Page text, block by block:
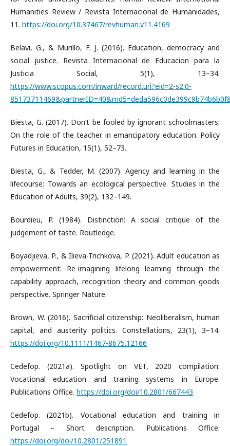
Humanities Review / Revista Internacional de Humanidades,
11. https://doi.org/10.37467/revhuman.v11.4169
Belavi, G., & Murillo, F. J. (2016). Education, democracy and
social justice. Revista Internacional de Educacion para la
Justicia Social, 5(1), 13–34.
https://www.scopus.com/inward/record.uri?eid=2-s2.0-
Biesta, G. (2017). Don’t be fooled by ignorant schoolmasters:
On the role of the teacher in emancipatory education. Policy
Futures in Education, 15(1), 52–73.
Biesta, G., & Tedder, M. (2007). Agency and learning in the
lifecourse: Towards an ecological perspective. Studies in the
Education of Adults, 39(2), 132–149.
Bourdieu, P. (1984). Distinction: A social critique of the
judgement of taste. Routledge.
Boyadjieva, P., & Ilieva-Trichkova, P. (2021). Adult education as
empowerment: Re-imagining lifelong learning through the
capability approach, recognition theory and common goods
perspective. Springer Nature.
Brown, W. (2016). Sacrificial citizenship: Neoliberalism, human
capital, and austerity politics. Constellations, 23(1), 3–14.
https://doi.org/10.1111/1467-8675.12166
Cedefop. (2021a). Spotlight on VET, 2020 compilation:
Vocational education and training systems in Europe.
Publications Office. https://doi.org/doi/10.2801/667443
Cedefop. (2021b). Vocational education and training in
Portugal – Short description. Publications Office.
https://doi.org/doi/10.2801/251891